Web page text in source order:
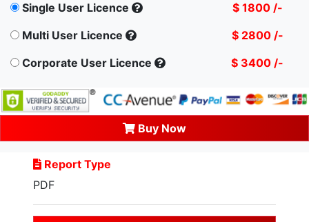
Single User Licence
$ 1800 /-
Multi User Licence
$ 2800 /-
Corporate User Licence
$ 3400 /-
Buy Now
Report Type
PDF